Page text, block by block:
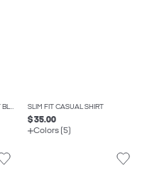
JPRFRANCO SUPER SLIM FIT BLAZER SLIM FIT CASUAL SHIRT
$ 35.00
Colors (5)